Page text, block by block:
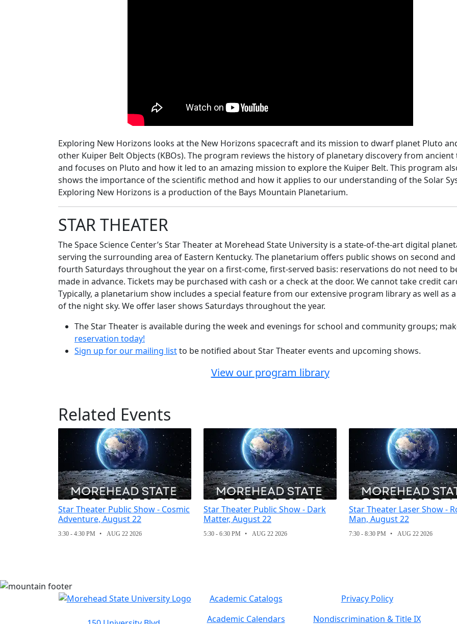
Exploring New Horizons looks at the New Horizons spacecraft and its mission to dwarf planet Pluto
other Kuiper Belt Objects (KBOs). The program reviews the history of planetary discovery from ancient
and focuses on Pluto and how it led to an amazing mission to explore the Kuiper Belt. This program
shows the importance of the scientific method and how it applies to our understanding of the Solar
Exploring New Horizons is a production of the Bays Mountain Planetarium.
STAR THEATER
The Space Science Center’s Star Theater at Morehead State University is a state-of-the-art digital
serving the surrounding area of Eastern Kentucky. The planetarium offers public shows on second and
fourth Saturdays throughout the year on a first-come, first-served basis: reservations do not need to
made in advance. Tickets may be purchased with cash or a check at the door. We cannot take credit
Typically, a planetarium show includes a special feature from our extensive program library as well as
of the night sky. We offer laser shows Saturdays throughout the year.
The Star Theater is available during the week and evenings for school and community groups;
reservation today!
Sign up for our mailing listto be notified about Star Theater events and upcoming shows.
View our program library
Related Events
Star Theater Public Show - Cosmic
Adventure, August 22
3:30 - 4:30 PM AUG 22 2026
Star Theater Public Show - Dark
Matter, August 22
5:30 - 6:30 PM AUG 22 2026
Star Theater Laser Show -
Man, August 22
7:30 - 8:30 PM AUG 22 2026
Academic Catalogs
Academic Calendars
Privacy Policy
Nondiscrimination & Title IX